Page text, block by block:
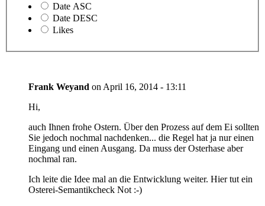
Date ASC
Date DESC
Likes
Frank Weyand on April 16, 2014 - 13:11
Hi,
auch Ihnen frohe Ostern. Über den Prozess auf dem Ei sollten
Sie jedoch nochmal nachdenken... die Regel hat ja nur einen
Eingang und einen Ausgang. Da muss der Osterhase aber
nochmal ran.
Ich leite die Idee mal an die Entwicklung weiter. Hier tut ein
Osterei-Semantikcheck Not :-)